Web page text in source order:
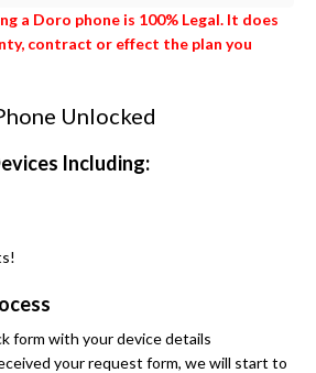
a Doro phone is 100% Legal. It does
contract or effect the plan you
Unlocked
Including:
form with your device details
your request form, we will start to